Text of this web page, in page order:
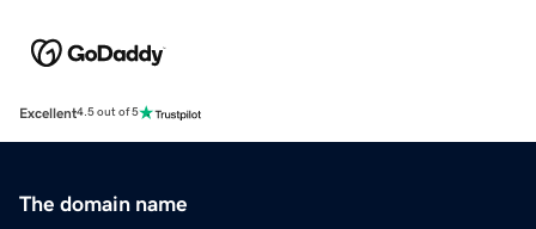
Excellent4.5 out of 5
The domain name